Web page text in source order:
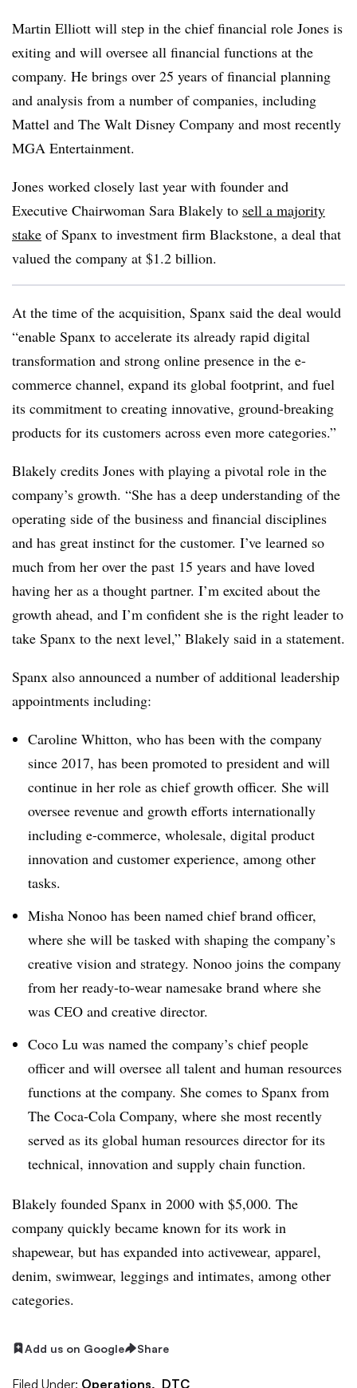
Martin Elliott will step in the chief financial role Jones is
exiting and will oversee all financial functions at the
company. He brings over 25 years of financial planning
and analysis from a number of companies, including
Mattel and The Walt Disney Company and most recently
MGA Entertainment.
Jones worked closely last year with founder and
Executive Chairwoman Sara Blakely to sell a majority
stake of Spanx to investment firm Blackstone, a deal that
valued the company at $1.2 billion.
At the time of the acquisition, Spanx said the deal would
“enable Spanx to accelerate its already rapid digital
transformation and strong online presence in the e-
commerce channel, expand its global footprint, and fuel
its commitment to creating innovative, ground-breaking
products for its customers across even more categories.”
Blakely credits Jones with playing a pivotal role in the
company’s growth. “She has a deep understanding of the
operating side of the business and financial disciplines
and has great instinct for the customer. I’ve learned so
much from her over the past 15 years and have loved
having her as a thought partner. I’m excited about the
growth ahead, and I’m confident she is the right leader to
take Spanx to the next level,” Blakely said in a statement.
Spanx also announced a number of additional leadership
appointments including:
Caroline Whitton, who has been with the company
since 2017, has been promoted to president and will
continue in her role as chief growth officer. She will
oversee revenue and growth efforts internationally
including e-commerce, wholesale, digital product
innovation and customer experience, among other
tasks.
Misha Nonoo has been named chief brand officer,
where she will be tasked with shaping the company’s
creative vision and strategy. Nonoo joins the company
from her ready-to-wear namesake brand where she
was CEO and creative director.
Coco Lu was named the company’s chief people
officer and will oversee all talent and human resources
functions at the company. She comes to Spanx from
The Coca-Cola Company, where she most recently
served as its global human resources director for its
technical, innovation and supply chain function.
Blakely founded Spanx in 2000 with $5,000. The
company quickly became known for its work in
shapewear, but has expanded into activewear, apparel,
denim, swimwear, leggings and intimates, among other
categories.
Add us on Google Share
Filed Under: Operations, DTC